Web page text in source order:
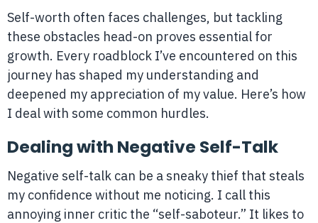
Self-worth often faces challenges, but tackling
these obstacles head-on proves essential for
growth. Every roadblock I’ve encountered on this
journey has shaped my understanding and
deepened my appreciation of my value. Here’s how
I deal with some common hurdles.
Dealing with Negative Self-Talk
Negative self-talk can be a sneaky thief that steals
my confidence without me noticing. I call this
annoying inner critic the “self-saboteur.” It likes to